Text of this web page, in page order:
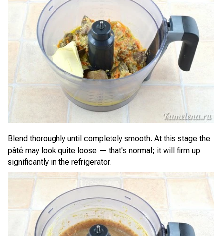
Blend thoroughly until completely smooth. At this stage the
pâté may look quite loose — that's normal; it will firm up
significantly in the refrigerator.